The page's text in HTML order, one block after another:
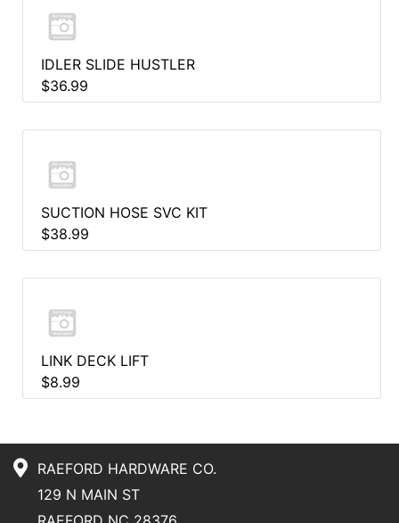
IDLER SLIDE HUSTLER
$36.99
SUCTION HOSE SVC KIT
$38.99
LINK DECK LIFT
$8.99
RAEFORD HARDWARE CO.
129 N MAIN ST